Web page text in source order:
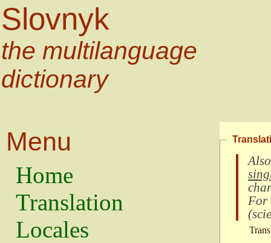
Slovnyk
the multilanguage
dictionary
Menu
Home
Translation
Locales
For
(